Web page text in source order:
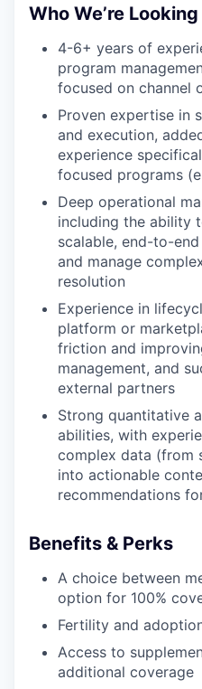
Who We’re Looking
4-6+ years of
program
focused on channel
Proven expertise in
and execution,
experience
focused programs
Deep operational
including the ability
scalable, end-to-
and manage
resolution
Experience in
platform or
friction and
management, and
external partners
Strong quantitative
abilities, with
complex data (from
into actionable
recommendations
Benefits & Perks
A choice between
option for 100%
Fertility and
Access to
additional coverage